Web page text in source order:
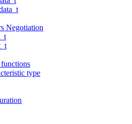
Negotiation
type